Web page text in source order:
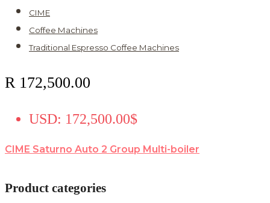
CIME
Coffee Machines
Traditional Espresso Coffee Machines
R 172,500.00
USD: 172,500.00$
CIME Saturno Auto 2 Group Multi-boiler
Product categories